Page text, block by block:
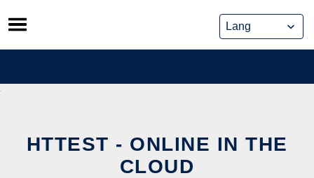
Skip
to
content
HTTEST - ONLINE IN THE
CLOUD